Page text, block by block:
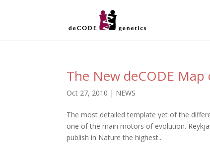
The New deCODE
Oct 27, 2010 | NEWS
The most detailed template yet of the
one of the main motors of evolution.
publish in Nature the highest...